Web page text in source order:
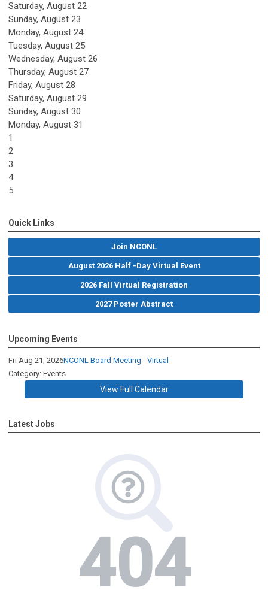
Saturday, August 22
Sunday, August 23
Monday, August 24
Tuesday, August 25
Wednesday, August 26
Thursday, August 27
Friday, August 28
Saturday, August 29
Sunday, August 30
Monday, August 31
1
2
3
4
5
Quick Links
Join NCONL
August 2026 Half -Day Virtual Event
2026 Fall Virtual Registration
2027 Poster Abstract
Upcoming Events
Fri Aug 21, 2026NCONL Board Meeting - Virtual
Category: Events
View Full Calendar
Latest Jobs